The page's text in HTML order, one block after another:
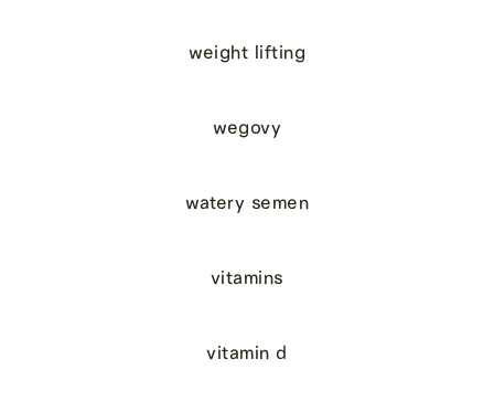
weight lifting
wegovy
watery semen
vitamins
vitamin d